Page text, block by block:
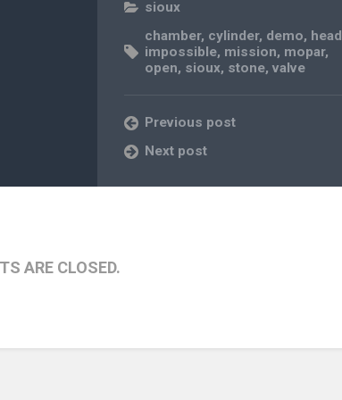
sioux
chamber, cylinder, demo, head
impossible, mission, mopar,
open, sioux, stone,valve
Previous post
Next post
ARE CLOSED.